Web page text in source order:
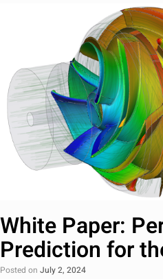
White Paper:
Prediction for
Posted on July 2, 2024